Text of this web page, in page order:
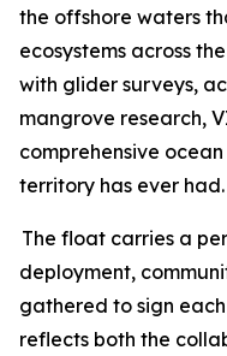
the offshore waters
ecosystems across
with glider surveys,
mangrove research,
comprehensive
territory has ever had.
The float carries a
deployment,
gathered to sign
reflects both the